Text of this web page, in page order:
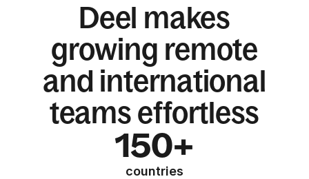
Deel makes
growing remote
and international
teams effortless
150+
countries